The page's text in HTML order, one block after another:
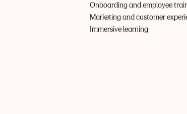
Onboarding and employee
Marketing and customer
Immersive learning